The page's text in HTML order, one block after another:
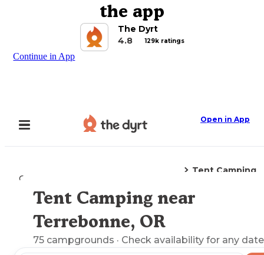
the app
The Dyrt
4.8
129k ratings
Continue in App
Open in App
Camping
Tent Camping
Explore the Map
Tent Camping near
Terrebonne, OR
75 campgrounds · Check availability for any